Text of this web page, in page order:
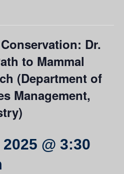
Dr.
to Mammal
(Department of
Management,
@ 3:30